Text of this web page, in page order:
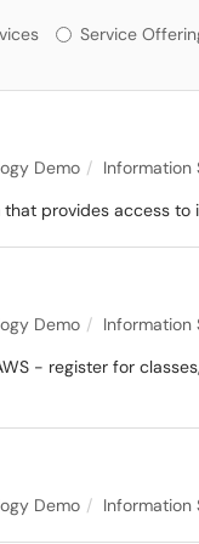
orService
Demo
Information
that provides access
Demo
Information
- register for
Demo Information